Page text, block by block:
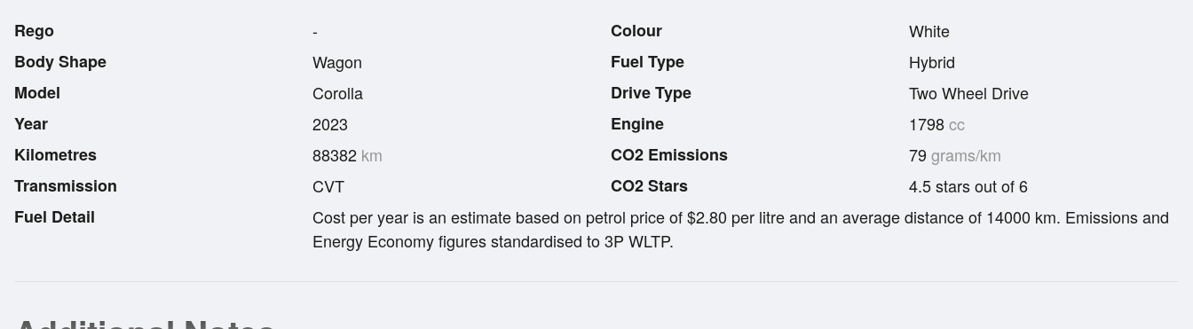
Rego
Body Shape
Model
Year
Kilometres
Transmission
-
Wagon
Corolla
2023
88382 km
CVT
Colour
Fuel Type
Drive Type
Engine
CO2 Emissions
CO2 Stars
White
Hybrid
Two Wheel Drive
1798cc
79grams/km
4.5 stars out of 6
Fuel Detail
Cost per year is an estimate based on petrol price of $2.80 per litre and an average distance of 14000 km. Emissions and
Energy Economy figures standardised to 3P WLTP.